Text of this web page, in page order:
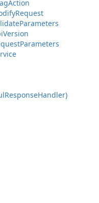
Action
Request
Parameters
Version
Parameters
ResponseHandler)